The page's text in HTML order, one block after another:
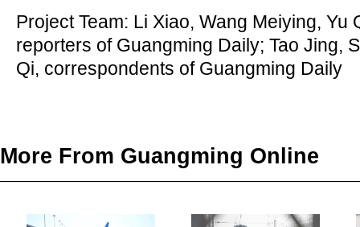
Project Team: Li Xiao, Wang Meiying, Yu
reporters of Guangming Daily; Tao Jing,
Qi, correspondents of Guangming Daily
More From Guangming Online